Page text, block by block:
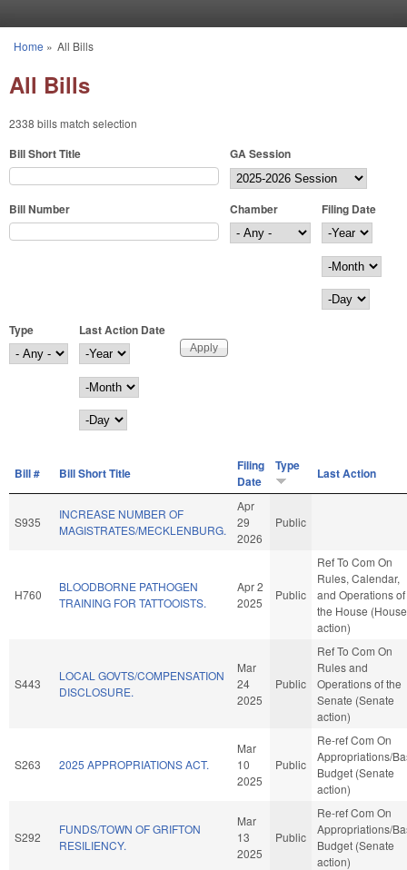
You are here
Home » All Bills
All Bills
2338 bills match selection
Bill Short Title GA Session
Bill Number Chamber
Filing Date
Filing Date
Year
Month
Day
Type
Last Action Date
Last Action Date
Year
Month
Day
Bill # Bill Short Title
Filing
Date
Type Last Action
S935
INCREASE NUMBER OF
MAGISTRATES/MECKLENBURG.
Apr
29
2026
Public
H760
BLOODBORNE PATHOGEN
TRAINING FOR TATTOOISTS.
Apr 2
2025
Public
Ref To Com On
Rules, Calendar,
and Operations of
the House (House
action)
S443
LOCAL GOVTS/COMPENSATION
DISCLOSURE.
Mar
24
2025
Public
Ref To Com On
Rules and
Operations of the
Senate (Senate
action)
S263 2025 APPROPRIATIONS ACT.
Mar
10
2025
Public
Re-ref Com On
Appropriations/
Budget (Senate
action)
S292
FUNDS/TOWN OF GRIFTON
RESILIENCY.
Mar
13
2025
Public
Re-ref Com On
Appropriations/
Budget (Senate
action)